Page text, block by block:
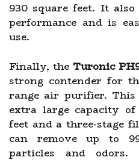
930 square feet. It also
performance and is
use.
Finally, the Turonic
strong contender for
range air purifier.
extra large capacity of
feet and a three-stage
can remove up to
particles and